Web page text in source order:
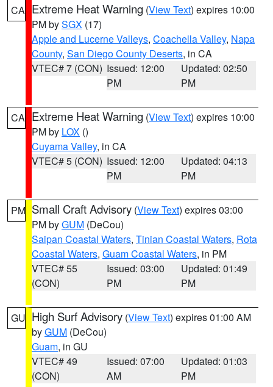
CA Extreme Heat Warning (View Text) expires 10:00
PM bySGX (17)
Apple and Lucerne Valleys, Coachella Valley, Napa
County, San Diego County Deserts, in CA
VTEC# 7 (CON) Issued: 12:00
PM
Updated: 02:50
PM
CA Extreme Heat Warning (View Text) expires 10:00
PM by LOX ()
Cuyama Valley, in CA
VTEC# 5 (CON) Issued: 12:00
PM
Updated: 04:13
PM
PM Small Craft Advisory (View Text) expires 03:00
PM byGUM (DeCou)
Saipan Coastal Waters, Tinian Coastal Waters, Rota
Coastal Waters, Guam Coastal Waters, in PM
VTEC# 55
(CON)
Issued: 03:00
PM
Updated: 01:49
PM
GU High Surf Advisory (View Text) expires 01:00 AM
byGUM (DeCou)
Guam, in GU
VTEC# 49
(CON)
Issued: 07:00
AM
Updated: 01:03
PM